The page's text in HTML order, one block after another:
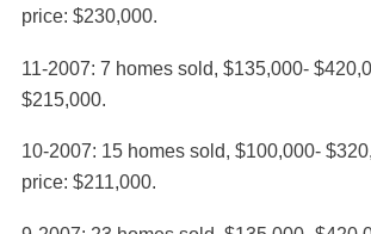
price: $230,000.
11-2007: 7 homes sold, $135,000-
$215,000.
10-2007: 15 homes sold, $100,000-
price: $211,000.